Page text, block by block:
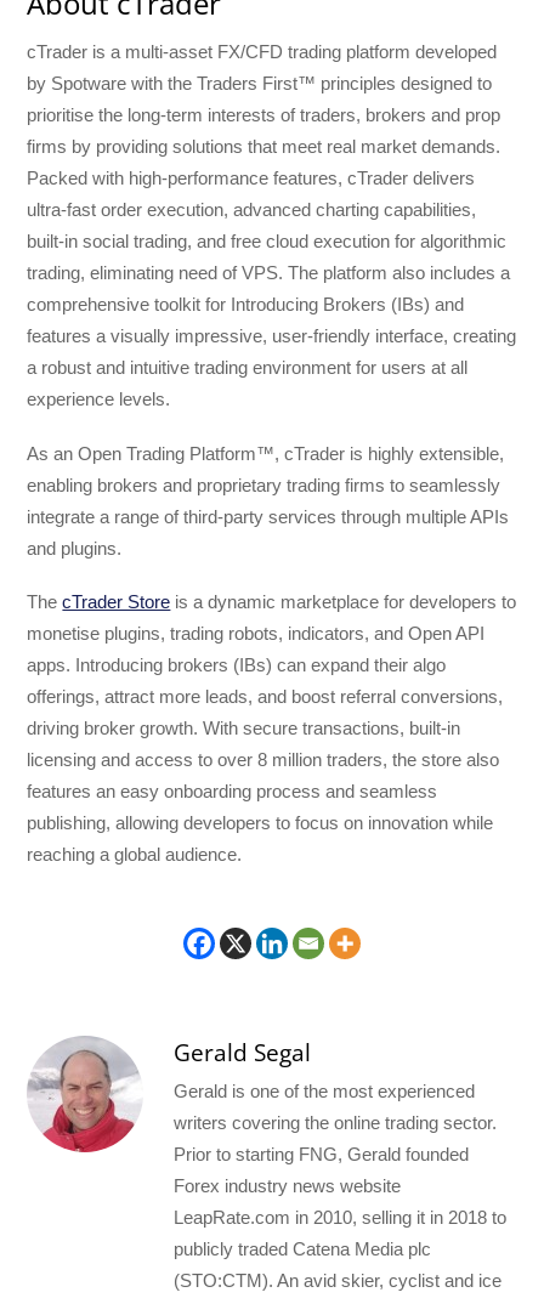
cTrader is a multi-asset FX/CFD trading platform developed
by Spotware with the Traders First™ principles designed to
prioritise the long-term interests of traders, brokers and prop
firms by providing solutions that meet real market demands.
Packed with high-performance features, cTrader delivers
ultra-fast order execution, advanced charting capabilities,
built-in social trading, and free cloud execution for algorithmic
trading, eliminating need of VPS. The platform also includes a
comprehensive toolkit for Introducing Brokers (IBs) and
features a visually impressive, user-friendly interface, creating
a robust and intuitive trading environment for users at all
experience levels.
As an Open Trading Platform™, cTrader is highly extensible,
enabling brokers and proprietary trading firms to seamlessly
integrate a range of third-party services through multiple APIs
and plugins.
ThecTrader Store is a dynamic marketplace for developers to
monetise plugins, trading robots, indicators, and Open API
apps. Introducing brokers (IBs) can expand their algo
offerings, attract more leads, and boost referral conversions,
driving broker growth. With secure transactions, built-in
licensing and access to over 8 million traders, the store also
features an easy onboarding process and seamless
publishing, allowing developers to focus on innovation while
reaching a global audience.
Gerald Segal
Gerald is one of the most experienced
writers covering the online trading sector.
Prior to starting FNG, Gerald founded
Forex industry news website
LeapRate.com in 2010, selling it in 2018 to
publicly traded Catena Media plc
(STO:CTM). An avid skier, cyclist and ice